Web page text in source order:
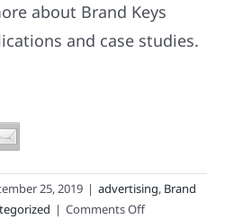
about Brand Keys
and case studies.
25, 2019 | advertising, Brand
| Comments Offon